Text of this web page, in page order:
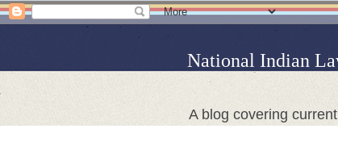
National Indian
A blog covering